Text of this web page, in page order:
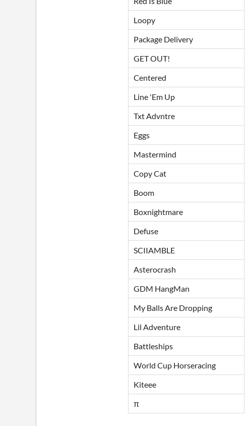
Loopy
Package Delivery
GET OUT!
Centered
Line 'Em Up
Txt Advntre
Eggs
Mastermind
Copy Cat
Boom
Boxnightmare
Defuse
SCIIAMBLE
Asterocrash
GDM HangMan
My Balls Are Dropping
Lil Adventure
Battleships
World Cup Horseracing
Kiteee
π